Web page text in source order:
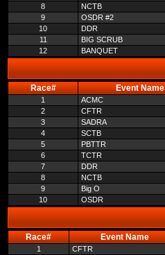
8
NCTB
9
OSDR #2
10
DDR
11
BIG SCRUB
12
BANQUET
Race# Event Name
1 ACMC
2
CFTR
3
SADRA
4
SCTB
5
PBTTR
6
TCTR
7
DDR
8
NCTB
9
Big O
10
OSDR
Race# Event Name
1 CFTR